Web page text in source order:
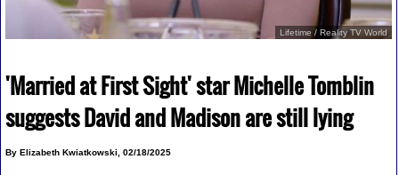
Lifetime / Reality TV World
'Married at First Sight' star Michelle Tomblin
suggests David and Madison are still lying
By Elizabeth Kwiatkowski, 02/18/2025